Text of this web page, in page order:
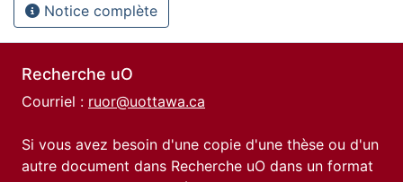
Notice complète
Recherche uO
Courriel : ruor@uottawa.ca
Si vous avez besoin d'une copie d'une thèse ou d'un
autre document dans Recherche uO dans un format